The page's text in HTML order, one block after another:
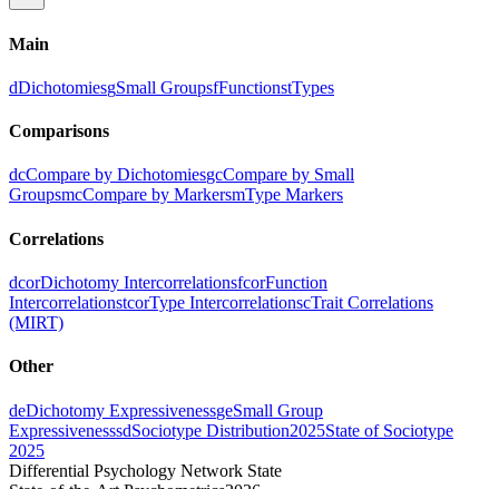
Main
dDichotomiesgSmall GroupsfFunctionstTypes
Comparisons
dcCompare by DichotomiesgcCompare by Small
GroupsmcCompare by MarkersmType Markers
Correlations
dcorDichotomy IntercorrelationsfcorFunction
IntercorrelationstcorType IntercorrelationscTrait Correlations
(MIRT)
Other
deDichotomy ExpressivenessgeSmall Group
ExpressivenesssdSociotype Distribution2025State of Sociotype
2025
Differential Psychology Network State